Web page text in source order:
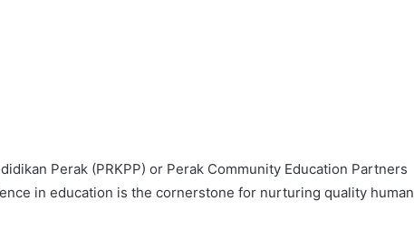
Perak (PRKPP) or Perak Community Education Partners
in education is the cornerstone for nurturing quality human